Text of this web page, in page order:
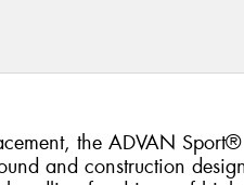
the ADVAN Sport®
and construction